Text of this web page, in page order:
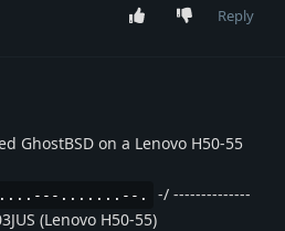
Reply
GhostBSD on a Lenovo H50-55
`.....---.......--.
-/ --------------
(Lenovo H50-55)